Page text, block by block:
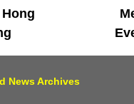
@Chinese
News Archives